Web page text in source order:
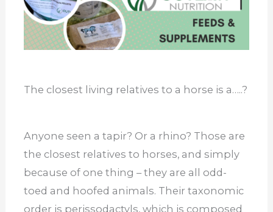
The closest living relatives to a horse is a…..?
Anyone seen a tapir? Or a rhino? Those are
the closest relatives to horses, and simply
because of one thing – they are all odd-
toed and hoofed animals. Their taxonomic
order is perissodactyls, which is composed